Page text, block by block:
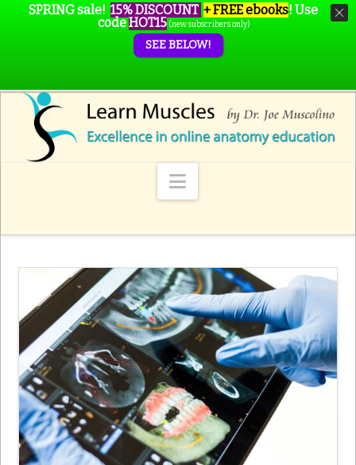
Navigation
SPRING sale! 15% DISCOUNT + FREE ebooks! Use
codeHOT15 (new subscribers only)
SEE BELOW!